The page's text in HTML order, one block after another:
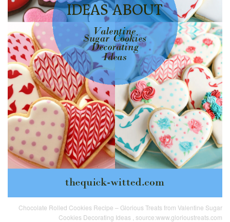
Chocolate Rolled Cookies Recipe – Glorious Treats from Valentine Sugar
Cookies Decorating Ideas , source:www.glorioustreats.com